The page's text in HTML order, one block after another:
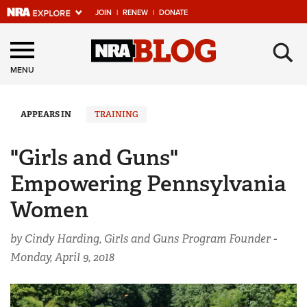
JOIN | RENEW | DONATE
Explore The NRA
Universe Of Websites
Quick Links
Manage Your Membership
NRA Near You
Friends of NRA
State and Federal Gun Laws
NRA Online Training
Politics, Policy and Legislation
MENU ×
APPEARS IN TRAINING
"Girls and Guns"
Empowering Pennsylvania
Women
by Cindy Harding, Girls and Guns Program Founder -
Monday, April 9, 2018